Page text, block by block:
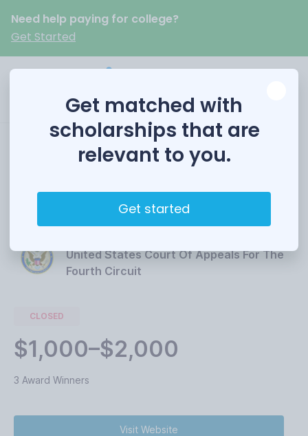
Need help paying for college?
Get Started
Fourth Circuit Essay
Contest
United States Court Of Appeals For The
Fourth Circuit
CLOSED
$1,000–$2,000
3 Award Winners
Visit Website
Get matched with
scholarships that are
relevant to you.
Get started